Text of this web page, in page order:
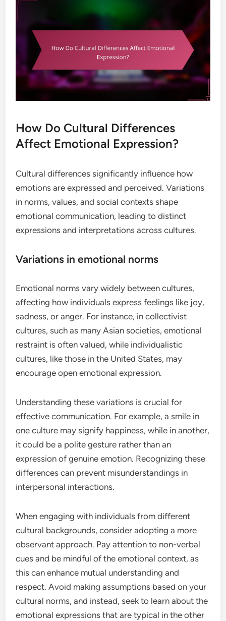
How Do Cultural Differences
Affect Emotional Expression?
Cultural differences significantly influence how
emotions are expressed and perceived. Variations
in norms, values, and social contexts shape
emotional communication, leading to distinct
expressions and interpretations across cultures.
Variations in emotional norms
Emotional norms vary widely between cultures,
affecting how individuals express feelings like joy,
sadness, or anger. For instance, in collectivist
cultures, such as many Asian societies, emotional
restraint is often valued, while individualistic
cultures, like those in the United States, may
encourage open emotional expression.
Understanding these variations is crucial for
effective communication. For example, a smile in
one culture may signify happiness, while in another,
it could be a polite gesture rather than an
expression of genuine emotion. Recognizing these
differences can prevent misunderstandings in
interpersonal interactions.
When engaging with individuals from different
cultural backgrounds, consider adopting a more
observant approach. Pay attention to non-verbal
cues and be mindful of the emotional context, as
this can enhance mutual understanding and
respect. Avoid making assumptions based on your
cultural norms, and instead, seek to learn about the
emotional expressions that are typical in the other